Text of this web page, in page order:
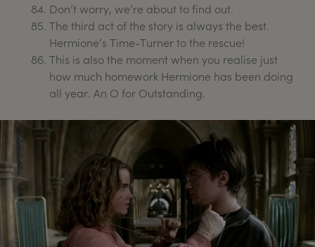
Don’t worry, we’re about to find out.
The third act of the story is always the best.
Hermione’s Time-Turner to the rescue!
This is also the moment when you realise just
how much homework Hermione has been doing
all year. An O for Outstanding.